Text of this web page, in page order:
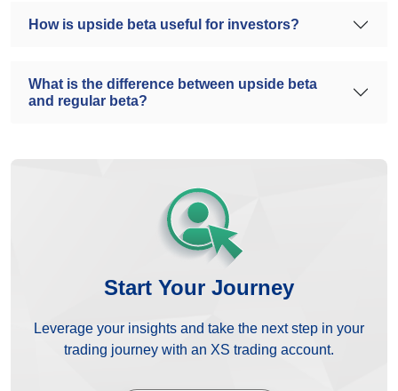
How is upside beta useful for investors?
What is the difference between upside beta
and regular beta?
Start Your Journey
Leverage your insights and take the next step in your
trading journey with an XS trading account.